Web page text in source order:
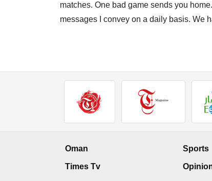
matches. One bad game sends you
messages I convey on a daily basis. We
Oman
Times Tv
Sports